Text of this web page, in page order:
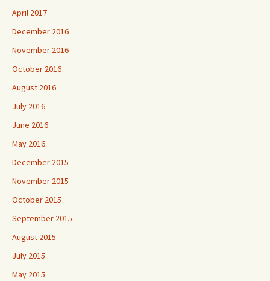
April 2017
December 2016
November 2016
October 2016
August 2016
July 2016
June 2016
May 2016
December 2015
November 2015
October 2015
September 2015
August 2015
July 2015
May 2015